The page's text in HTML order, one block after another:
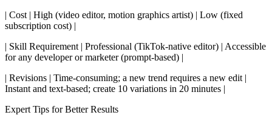
| Cost | High (video editor, motion graphics artist) | Low (fixed
subscription cost) |
| Skill Requirement | Professional (TikTok-native editor) | Accessible
for any developer or marketer (prompt-based) |
| Revisions | Time-consuming; a new trend requires a new edit |
Instant and text-based; create 10 variations in 20 minutes |
Expert Tips for Better Results